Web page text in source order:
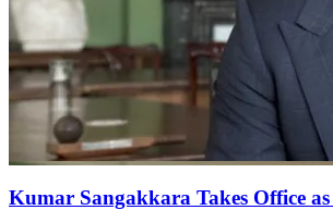
Kumar Sangakkara Takes Office